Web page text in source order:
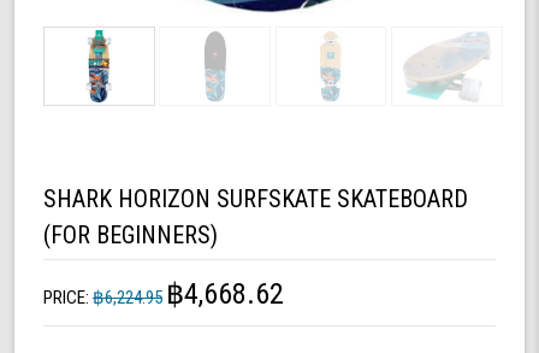
SHARK HORIZON SURFSKATE SKATEBOARD
(FOR BEGINNERS)
PRICE: ฿6,224.95 ฿4,668.62